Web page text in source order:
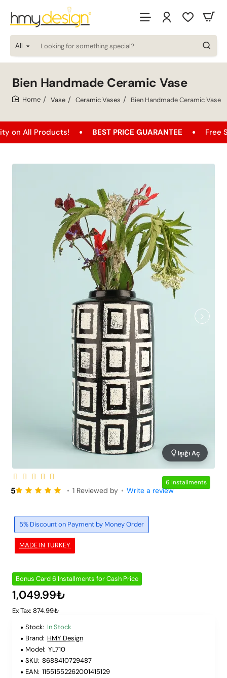
All
Looking
for
special?
Bien Handmade Ceramic Vase
Vase Ceramic Vases Bien Handmade Ceramic Vase
Products! BEST PRICE GUARANTEE Free Shipping
6 Installments
Işığı Aç
MADE IN TURKEY
5% Discount on Payment by Money Order
5 • 1 Reviewed by • Write a review
Bonus Card 6 Installments for Cash Price
1,049.99₺
Ex Tax: 874.99₺
Stock: In Stock
Brand: HMY Design
Model: YL710
SKU: 8688410729487
EAN: 11551552262001415129